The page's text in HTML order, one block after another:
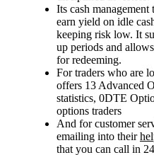
Its cash management
earn yield on idle
keeping risk low. It
up periods and
for redeeming.
For traders who are
offers 13 Advanced
statistics, 0DTE
options traders
And for customer
emailing into their
that you can call in